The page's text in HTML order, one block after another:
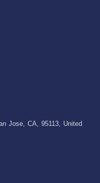
Jose, CA, 95113, United